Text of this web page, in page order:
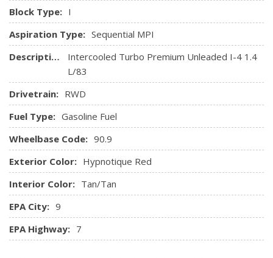
Activation and External Memory Control
Radio: Fiat Connect 7.0 Touch Screen
Remote Keyless Entry w/Integrated Key Transmitter,
Illuminated Entry, Illuminated Ignition Switch and Panic
Remote Releases -Inc: Mechanical Cargo Access
Seats w/Leatherette Back Material
Streaming Audio
Trip Computer
Block Type: I
Aspiration Type: Sequential MPI
Description:
Intercooled Turbo Premium Unleaded I-4 1.4
L/83
Drivetrain: RWD
Fuel Type: Gasoline Fuel
Wheelbase Code: 90.9
Exterior Color: Hypnotique Red
Interior Color: Tan/Tan
EPA City: 9
EPA Highway: 7